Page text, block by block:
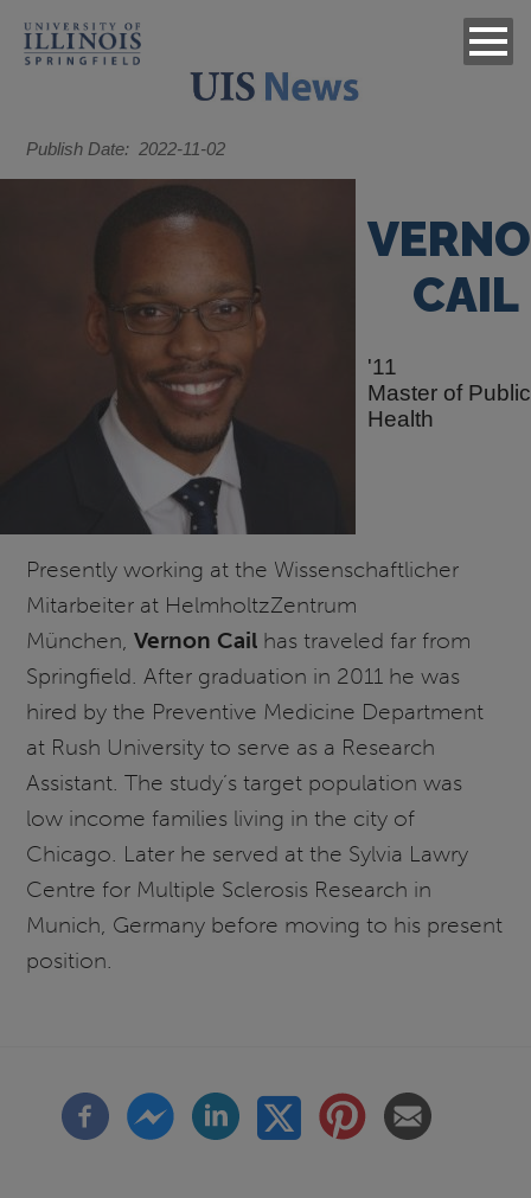
Publish Date 2022-11-02
CAIL
'11
Master of Public
Health
Presently working at the Wissenschaftlicher
Mitarbeiter at HelmholtzZentrum
München,Vernon Cail has traveled far from
Springfield. After graduation in 2011 he was
hired by the Preventive Medicine Department
at Rush University to serve as a Research
Assistant. The study’s target population was
low income families living in the city of
Chicago. Later he served at the Sylvia Lawry
Centre for Multiple Sclerosis Research in
Munich, Germany before moving to his present
position.